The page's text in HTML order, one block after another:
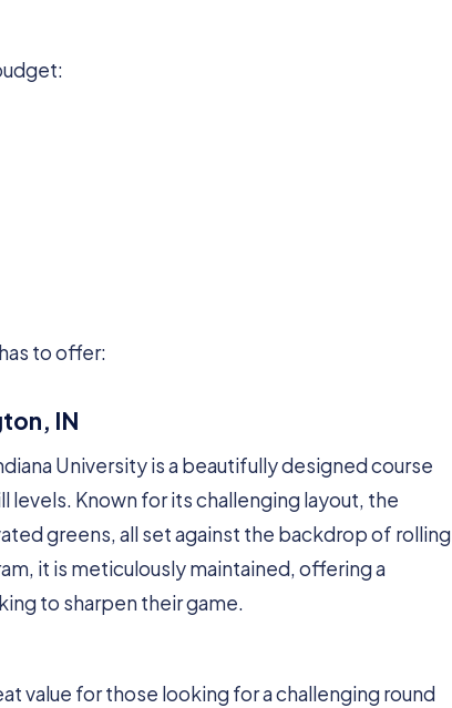
to offer:
IN
University is a beautifully designed course
Known for its challenging layout, the
greens, all set against the backdrop of rolling
it is meticulously maintained, offering a
to sharpen their game.
value for those looking for a challenging round